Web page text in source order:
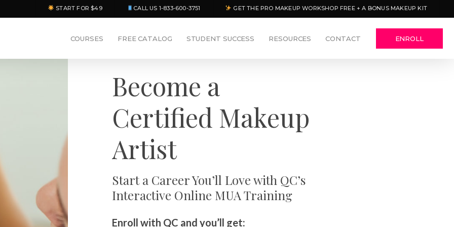
START FOR $49 CALL US 1-833-600-3751 GET THE PRO MAKEUP WORKSHOP FREE + A BONUS MAKEUP KIT
COURSES FREE CATALOG STUDENT SUCCESS RESOURCES CONTACT ENROLL
Become a
Certified Makeup
Artist
Start a Career You’ll Love with QC’s
Interactive Online MUA Training
Enroll with QC and you’ll get: